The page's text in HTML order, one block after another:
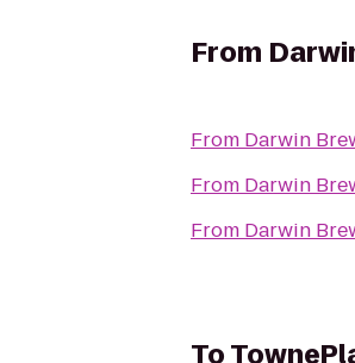
From
From Darwin
From Darwin
From Darwin
To